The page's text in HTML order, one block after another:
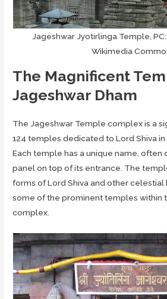
Jageshwar Jyotirlinga Temple, PC:
Wikimedia
The Magnificent
Jageshwar Dham
The Jageshwar Temple complex is a
124 temples dedicated to Lord Shiva
Each temple has a unique name, often
panel on top of its entrance. The
forms of Lord Shiva and other celestial
some of the prominent temples within
complex.